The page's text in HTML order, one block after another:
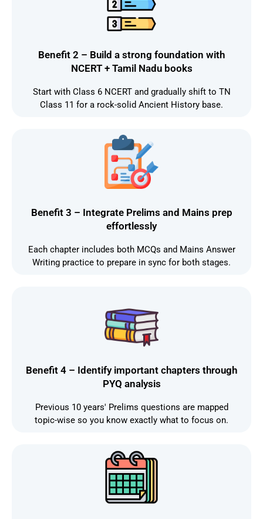
Benefit 2 – Build a strong foundation with
NCERT + Tamil Nadu books
Start with Class 6 NCERT and gradually shift to TN
Class 11 for a rock-solid Ancient History base.
Benefit 3 – Integrate Prelims and Mains prep
effortlessly
Each chapter includes both MCQs and Mains Answer
Writing practice to prepare in sync for both stages.
Benefit 4 – Identify important chapters through
PYQ analysis
Previous 10 years' Prelims questions are mapped
topic-wise so you know exactly what to focus on.